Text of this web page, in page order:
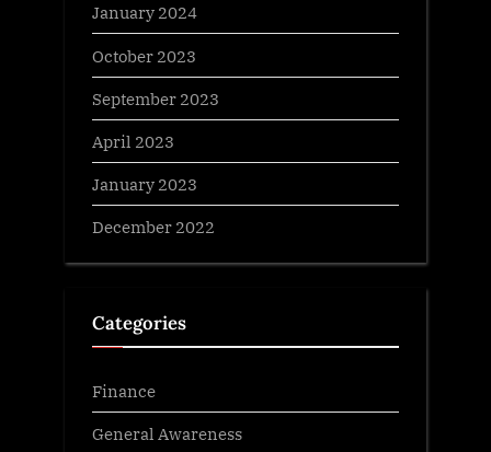
January 2024
October 2023
September 2023
April 2023
January 2023
December 2022
Categories
Finance
General Awareness